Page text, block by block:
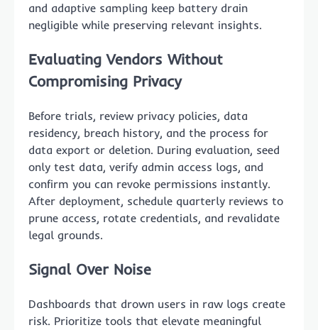
and adaptive sampling keep battery drain
negligible while preserving relevant insights.
Evaluating Vendors Without
Compromising Privacy
Before trials, review privacy policies, data
residency, breach history, and the process for
data export or deletion. During evaluation, seed
only test data, verify admin access logs, and
confirm you can revoke permissions instantly.
After deployment, schedule quarterly reviews to
prune access, rotate credentials, and revalidate
legal grounds.
Signal Over Noise
Dashboards that drown users in raw logs create
risk. Prioritize tools that elevate meaningful